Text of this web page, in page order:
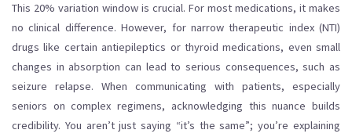
This 20% variation window is crucial. For most medications, it makes
no clinical difference. However, for narrow therapeutic index (NTI)
drugs like certain antiepileptics or thyroid medications, even small
changes in absorption can lead to serious consequences, such as
seizure relapse. When communicating with patients, especially
seniors on complex regimens, acknowledging this nuance builds
credibility. You aren’t just saying “it’s the same”; you’re explaining